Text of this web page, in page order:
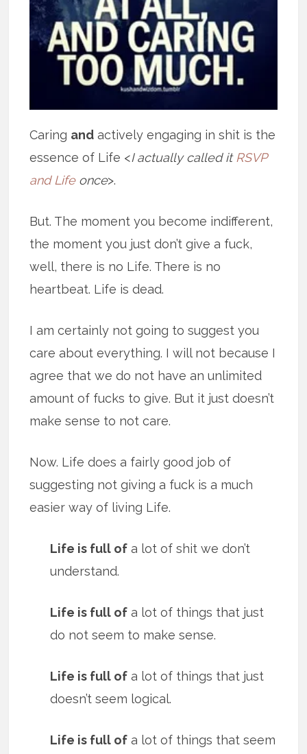
Caring and actively engaging in shit is the
essence of Life <I actually called it RSVP
and Lifeonce>.
But. The moment you become indifferent,
the moment you just don’t give a fuck,
well, there is no Life. There is no
heartbeat. Life is dead.
I am certainly not going to suggest you
care about everything. I will not because I
agree that we do not have an unlimited
amount of fucks to give. But it just doesn’t
make sense to not care.
Now. Life does a fairly good job of
suggesting not giving a fuck is a much
easier way of living Life.
Life is full of a lot of shit we don’t
understand.
Life is full of a lot of things that just
do not seem to make sense.
Life is full of a lot of things that just
doesn’t seem logical.
Life is full of a lot of things that seem